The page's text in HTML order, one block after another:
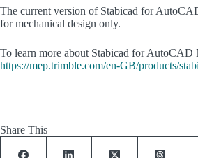
The current version of Stabicad for
for mechanical design only.
To learn more about Stabicad for AutoCAD
https://mep.trimble.com/en-GB/products/
Share This